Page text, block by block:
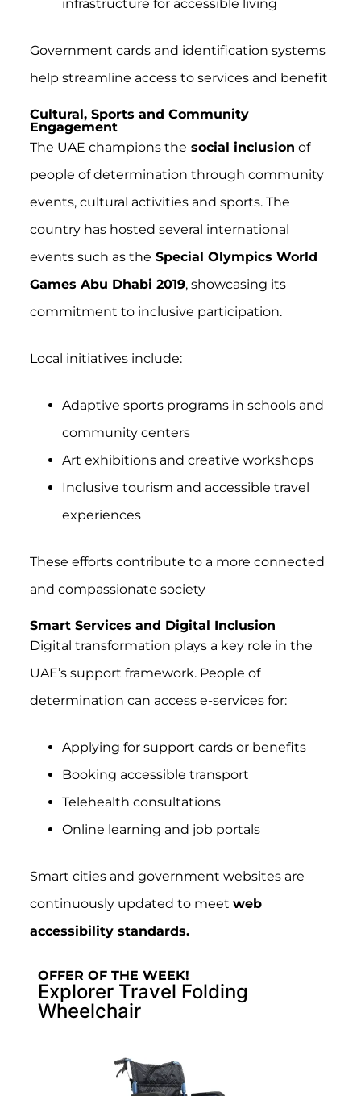
infrastructure for accessible living
Government cards and identification systems
help streamline access to services and benefit
Cultural, Sports and Community
Engagement
The UAE champions the social inclusion of
people of determination through community
events, cultural activities and sports. The
country has hosted several international
events such as the Special Olympics World
Games Abu Dhabi 2019, showcasing its
commitment to inclusive participation.
Local initiatives include:
Adaptive sports programs in schools and
community centers
Art exhibitions and creative workshops
Inclusive tourism and accessible travel
experiences
These efforts contribute to a more connected
and compassionate society
Smart Services and Digital Inclusion
Digital transformation plays a key role in the
UAE’s support framework. People of
determination can access e-services for:
Applying for support cards or benefits
Booking accessible transport
Telehealth consultations
Online learning and job portals
Smart cities and government websites are
continuously updated to meet web
accessibility standards.
OFFER OF THE WEEK!
Explorer Travel Folding
Wheelchair